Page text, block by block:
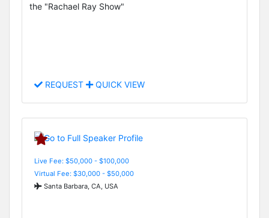
the "Rachael Ray Show"
REQUEST QUICK VIEW
Live Fee: $50,000 - $100,000
Virtual Fee: $30,000 - $50,000
Santa Barbara, CA, USA